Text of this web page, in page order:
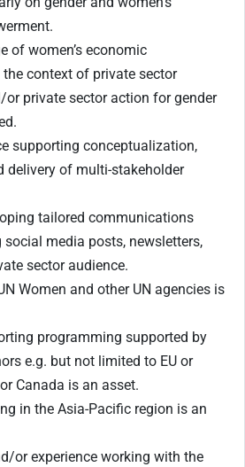
of women’s economic
context of private sector
private sector action for gender
supporting conceptualization,
delivery of multi-stakeholder
tailored communications
media posts, newsletters,
sector audience.
Women and other UN agencies is
programming supported by
e.g. but not limited to EU or
Canada is an asset.
in the Asia-Pacific region is an
or experience working with the